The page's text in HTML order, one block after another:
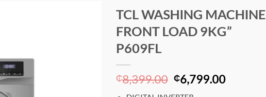
TCL WASHING MACHINE
FRONT LOAD 9KG”
P609FL
₵8,399.00 Original
price
₵6,799.00Current